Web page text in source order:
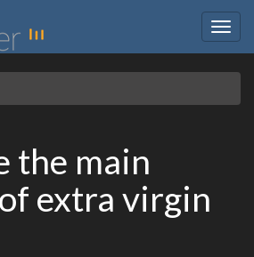
the main
extra virgin